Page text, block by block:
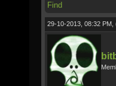
Find
29-10-2013, 08:32 PM,